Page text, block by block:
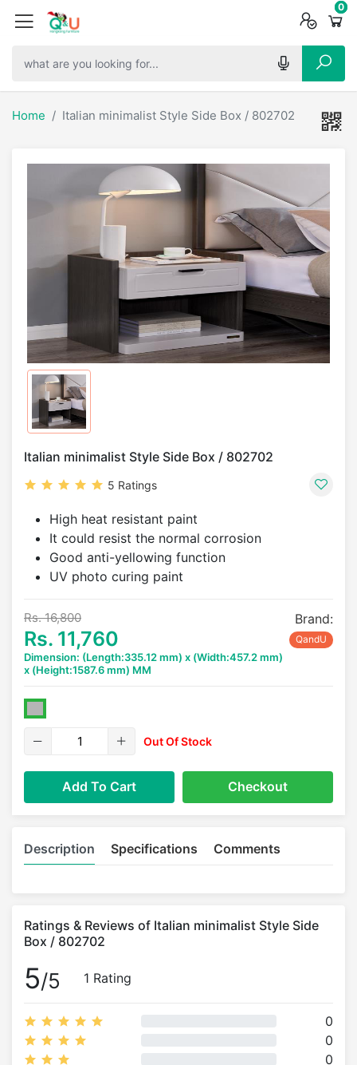
0
0
0
Home Italian minimalist Style Side Box / 802702
Italian minimalist Style Side Box / 802702
5 Ratings
High heat resistant paint
It could resist the normal corrosion
Good anti-yellowing function
UV photo curing paint
Rs. 16,800
Rs. 11,760
Dimension: (Length:335.12 mm) x (Width:457.2 mm)
x (Height:1587.6 mm) MM
Brand:
QandU
Out Of Stock
Add To Cart Checkout
Description Specifications Comments
Ratings & Reviews of Italian minimalist Style Side
Box / 802702
5/5 1 Rating
0
0
0